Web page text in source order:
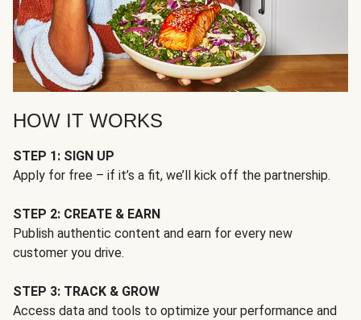
HOW IT WORKS
STEP 1: SIGN UP
Apply for free – if it’s a fit, we’ll kick off the partnership.
STEP 2: CREATE & EARN
Publish authentic content and earn for every new
customer you drive.
STEP 3: TRACK & GROW
Access data and tools to optimize your performance and